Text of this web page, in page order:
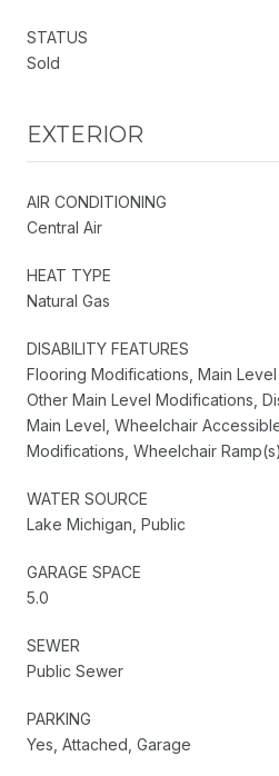
STATUS
Sold
EXTERIOR
AIR CONDITIONING
Central Air
HEAT TYPE
Natural Gas
DISABILITY FEATURES
Flooring Modifications, Main Level
Other Main Level Modifications,
Main Level, Wheelchair
Modifications, Wheelchair Ramp(s)
WATER SOURCE
Lake Michigan, Public
GARAGE SPACE
5.0
SEWER
Public Sewer
PARKING
Yes, Attached, Garage